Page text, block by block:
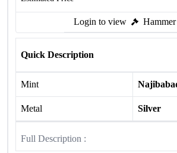
Login to view
Quick Description
Mint
Metal Silver
Full Description :